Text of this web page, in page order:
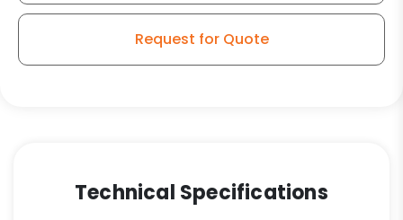
Request for Quote
Technical Specifications